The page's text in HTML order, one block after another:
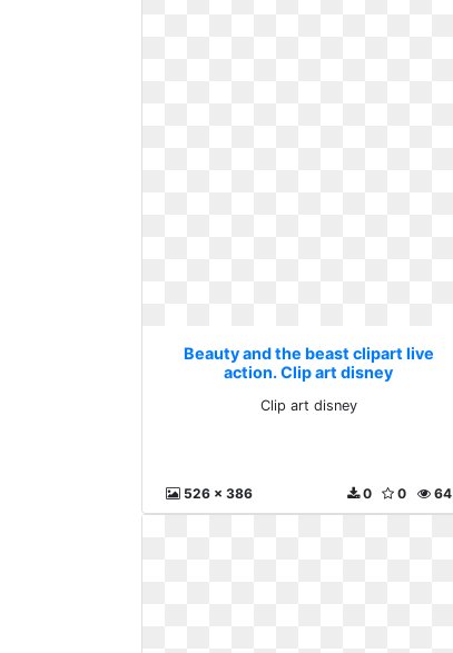
Beauty and the beast clipart live
action. Clip art disney
Clip art disney
526 x 386 64
0
0